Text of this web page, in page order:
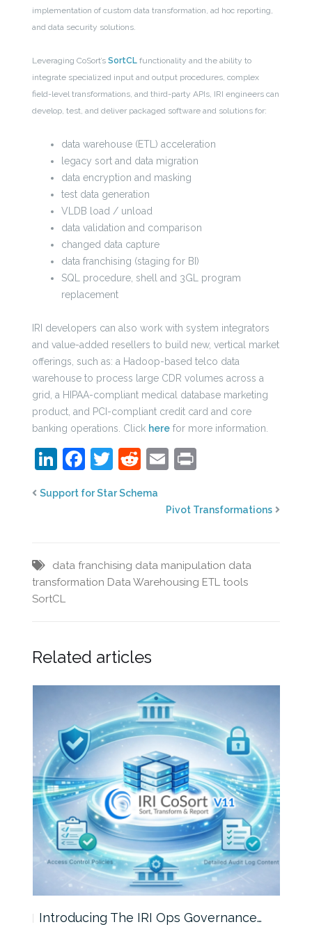
implementation of custom data transformation, ad hoc reporting,
and data security solutions.
Leveraging CoSort’sSortCL functionality and the ability to
integrate specialized input and output procedures, complex
field-level transformations, and third-party APIs, IRI engineers can
develop, test, and deliver packaged software and solutions for:
data warehouse (ETL) acceleration
legacy sort and data migration
data encryption and masking
test data generation
VLDB load / unload
data validation and comparison
changed data capture
data franchising (staging for BI)
SQL procedure, shell and 3GL program
replacement
IRI developers can also work with system integrators
and value-added resellers to build new, vertical market
offerings, such as: a Hadoop-based telco data
warehouse to process large CDR volumes across a
grid, a HIPAA-compliant medical database marketing
product, and PCI-compliant credit card and core
banking operations. Click here for more information.
LinkedIn
Facebook
Twitter
Reddit
Email
Support for Star Schema
Pivot Transformations
data franchising data manipulation data
transformation Data Warehousing ETL tools
SortCL
Related articles
Introducing The IRI Ops Governance…